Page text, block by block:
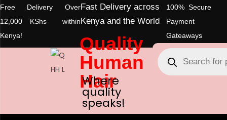
Free Delivery Over
12,000 KShs within
Kenya!
Fast Delivery across
Kenya and the World
100% Secure
Payment
Gateaways
Quality
Human
Hair
Where
quality
speaks!